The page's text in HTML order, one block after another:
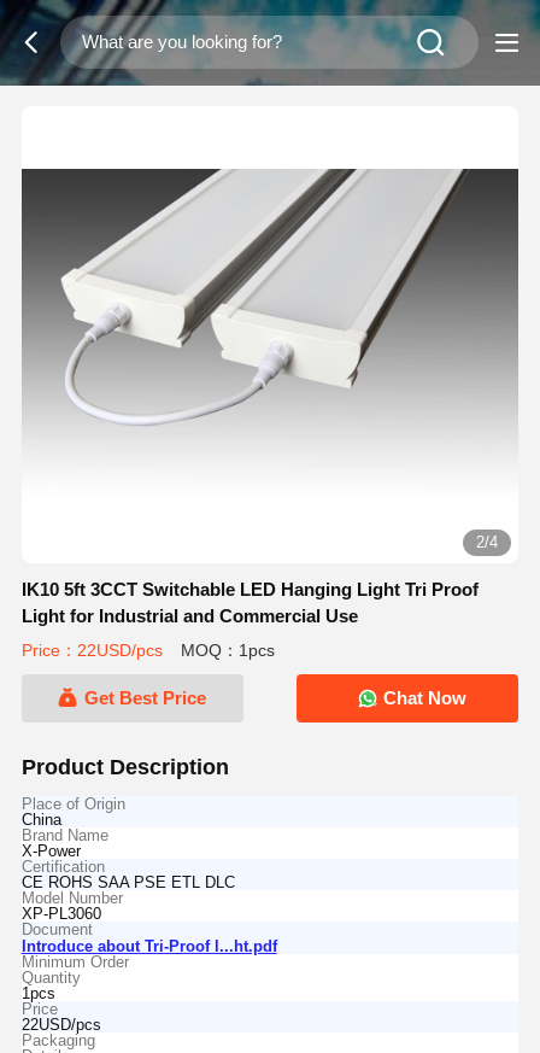
2/4
IK10 5ft 3CCT Switchable LED Hanging Light Tri Proof
Light for Industrial and Commercial Use
Price：22USD/pcs MOQ：1pcs
Get Best Price Chat Now
Product Description
Place of Origin
China
Brand Name
X-Power
Certification
CE ROHS SAA PSE ETL DLC
Model Number
XP-PL3060
Document
Introduce about Tri-Proof l...ht.pdf
Minimum Order
Quantity
1pcs
Price
22USD/pcs
Packaging